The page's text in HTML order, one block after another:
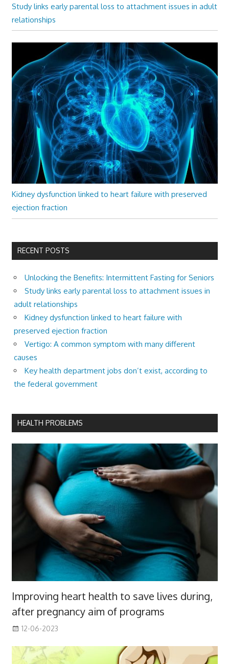
Study links early parental loss to attachment issues in adult
relationships
Kidney dysfunction linked to heart failure with preserved
ejection fraction
RECENT POSTS
Unlocking the Benefits: Intermittent Fasting for Seniors
Study links early parental loss to attachment issues in
adult relationships
Kidney dysfunction linked to heart failure with
preserved ejection fraction
Vertigo: A common symptom with many different
causes
Key health department jobs don’t exist, according to
the federal government
HEALTH PROBLEMS
Improving heart health to save lives during,
after pregnancy aim of programs
12-06-2023